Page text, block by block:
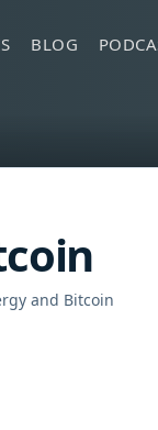
BLOG
and Bitcoin